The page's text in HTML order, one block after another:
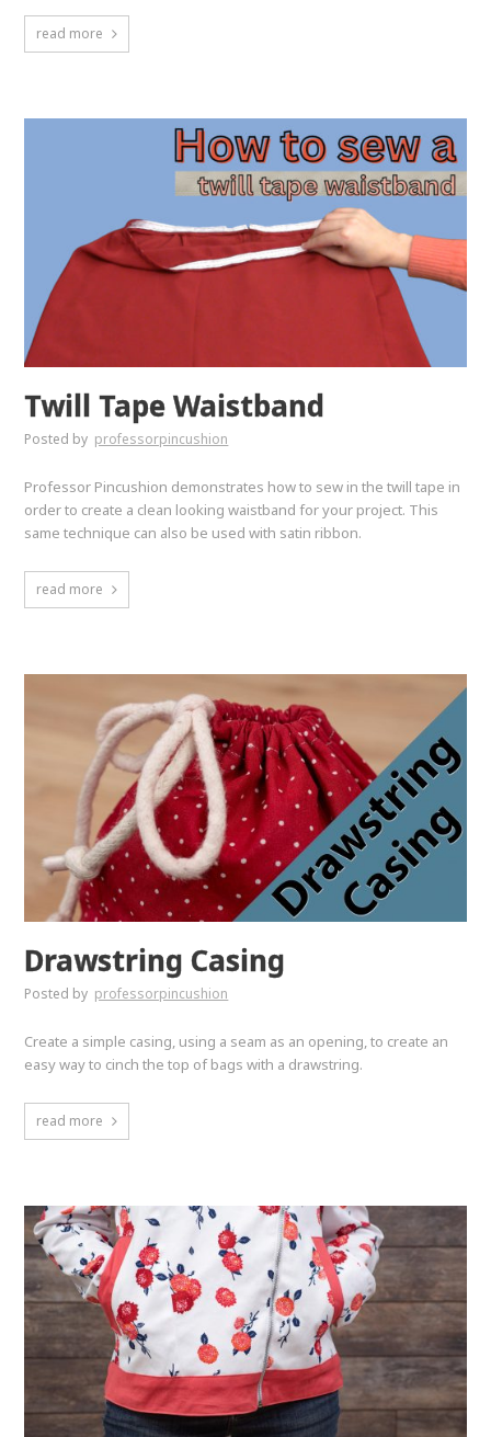
read more
Twill Tape Waistband
Posted by professorpincushion
Professor Pincushion demonstrates how to sew in the twill tape in
order to create a clean looking waistband for your project. This
same technique can also be used with satin ribbon.
read more
Drawstring Casing
Posted by professorpincushion
Create a simple casing, using a seam as an opening, to create an
easy way to cinch the top of bags with a drawstring.
read more